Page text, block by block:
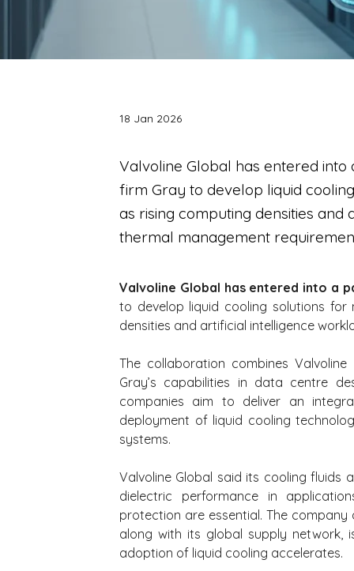
18 Jan 2026
Valvoline Global has entered into
firm Gray to develop liquid
as rising computing densities
thermal management
Valvoline Global has entered into a
to develop liquid cooling solutions
densities and artificial intelligence
The collaboration combines
Gray’s capabilities in data centre
companies aim to deliver an
deployment of liquid cooling
systems.
Valvoline Global said its cooling fluids
dielectric performance in
protection are essential. The
along with its global supply
adoption of liquid cooling accelerates.